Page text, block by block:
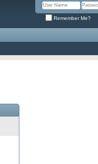
Remember Me?